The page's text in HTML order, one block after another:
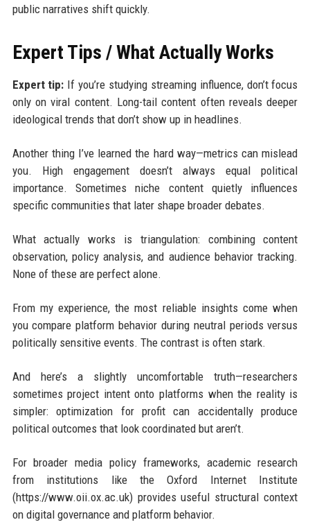
public narratives shift quickly.
Expert Tips / What Actually Works
Expert tip: If you’re studying streaming influence, don’t focus
only on viral content. Long-tail content often reveals deeper
ideological trends that don’t show up in headlines.
Another thing I’ve learned the hard way—metrics can mislead
you. High engagement doesn’t always equal political
importance. Sometimes niche content quietly influences
specific communities that later shape broader debates.
What actually works is triangulation: combining content
observation, policy analysis, and audience behavior tracking.
None of these are perfect alone.
From my experience, the most reliable insights come when
you compare platform behavior during neutral periods versus
politically sensitive events. The contrast is often stark.
And here’s a slightly uncomfortable truth—researchers
sometimes project intent onto platforms when the reality is
simpler: optimization for profit can accidentally produce
political outcomes that look coordinated but aren’t.
For broader media policy frameworks, academic research
from institutions like the Oxford Internet Institute
(https://www.oii.ox.ac.uk) provides useful structural context
on digital governance and platform behavior.